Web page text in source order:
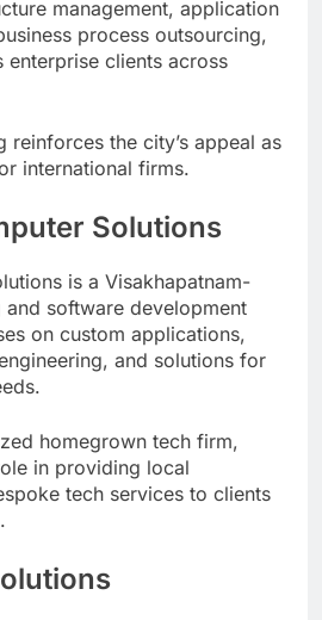
management, application
process outsourcing,
enterprise clients across
reinforces the city’s appeal as
international firms.
Solutions
is a Visakhapatnam-
and software development
on custom applications,
and solutions for
homegrown tech firm,
in providing local
tech services to clients